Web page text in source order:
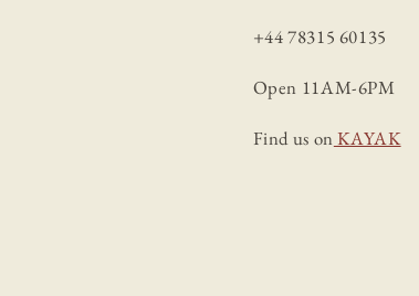
+44 78315 60135
Open 11AM-6PM
Find us onKAYAK